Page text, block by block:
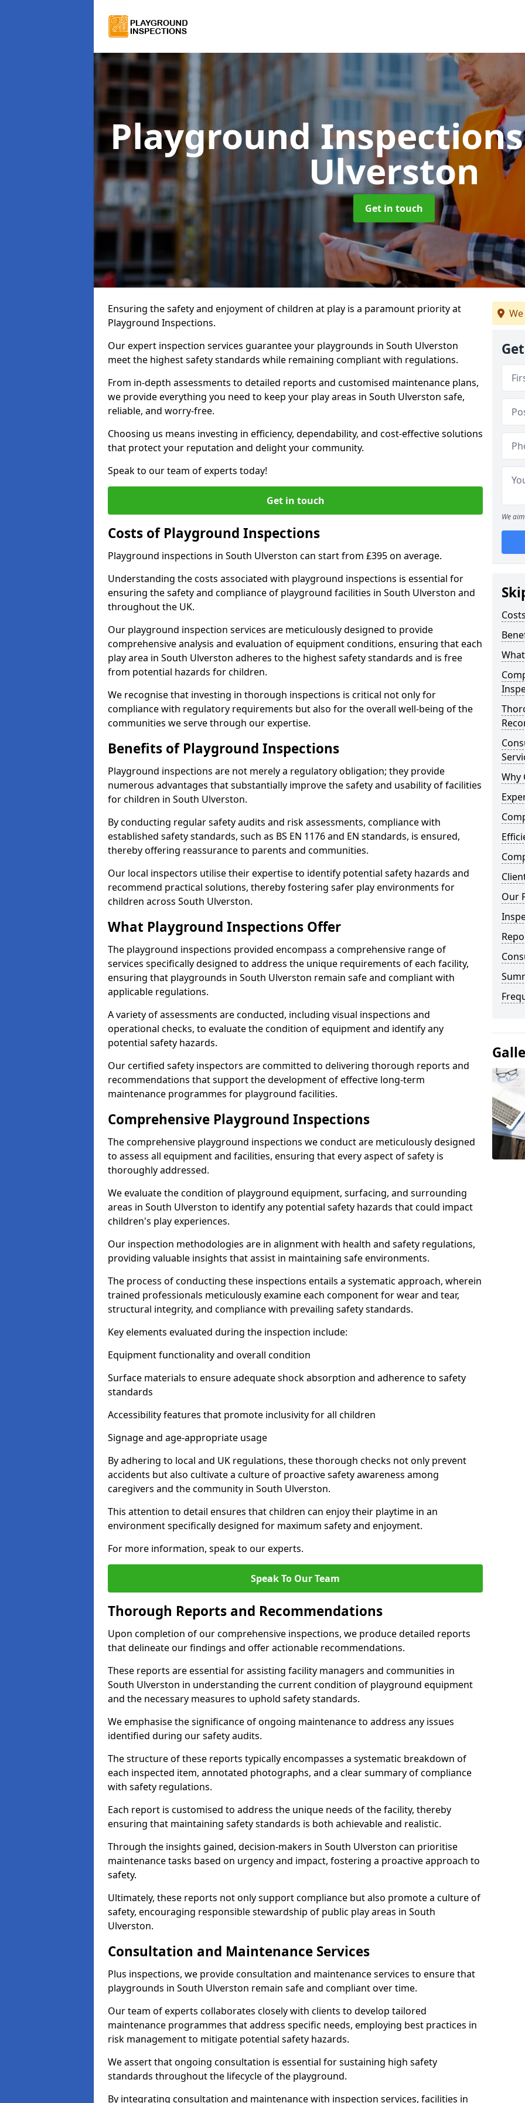
Playground
Ulverston
Get in touch
Ensuring the safety and enjoyment of children at play is a paramount priority at
Playground Inspections.
Our expert inspection services guarantee your playgrounds in South Ulverston
meet the highest safety standards while remaining compliant with regulations.
From in-depth assessments to detailed reports and customised maintenance plans,
we provide everything you need to keep your play areas in South Ulverston safe,
reliable, and worry-free.
Choosing us means investing in efficiency, dependability, and cost-effective solutions
that protect your reputation and delight your community.
Speak to our team of experts today!
Get in touch
Costs of Playground Inspections
Playground inspections in South Ulverston can start from £395 on average.
Understanding the costs associated with playground inspections is essential for
ensuring the safety and compliance of playground facilities in South Ulverston and
throughout the UK.
Our playground inspection services are meticulously designed to provide
comprehensive analysis and evaluation of equipment conditions, ensuring that each
play area in South Ulverston adheres to the highest safety standards and is free
from potential hazards for children.
We recognise that investing in thorough inspections is critical not only for
compliance with regulatory requirements but also for the overall well-being of the
communities we serve through our expertise.
Benefits of Playground Inspections
Playground inspections are not merely a regulatory obligation; they provide
numerous advantages that substantially improve the safety and usability of facilities
for children in South Ulverston.
By conducting regular safety audits and risk assessments, compliance with
established safety standards, such as BS EN 1176 and EN standards, is ensured,
thereby offering reassurance to parents and communities.
Our local inspectors utilise their expertise to identify potential safety hazards and
recommend practical solutions, thereby fostering safer play environments for
children across South Ulverston.
What Playground Inspections Offer
The playground inspections provided encompass a comprehensive range of
services specifically designed to address the unique requirements of each facility,
ensuring that playgrounds in South Ulverston remain safe and compliant with
applicable regulations.
A variety of assessments are conducted, including visual inspections and
operational checks, to evaluate the condition of equipment and identify any
potential safety hazards.
Our certified safety inspectors are committed to delivering thorough reports and
recommendations that support the development of effective long-term
maintenance programmes for playground facilities.
Comprehensive Playground Inspections
The comprehensive playground inspections we conduct are meticulously designed
to assess all equipment and facilities, ensuring that every aspect of safety is
thoroughly addressed.
We evaluate the condition of playground equipment, surfacing, and surrounding
areas in South Ulverston to identify any potential safety hazards that could impact
children's play experiences.
Our inspection methodologies are in alignment with health and safety regulations,
providing valuable insights that assist in maintaining safe environments.
The process of conducting these inspections entails a systematic approach, wherein
trained professionals meticulously examine each component for wear and tear,
structural integrity, and compliance with prevailing safety standards.
Key elements evaluated during the inspection include:
Equipment functionality and overall condition
Surface materials to ensure adequate shock absorption and adherence to safety
standards
Accessibility features that promote inclusivity for all children
Signage and age-appropriate usage
By adhering to local and UK regulations, these thorough checks not only prevent
accidents but also cultivate a culture of proactive safety awareness among
caregivers and the community in South Ulverston.
This attention to detail ensures that children can enjoy their playtime in an
environment specifically designed for maximum safety and enjoyment.
For more information, speak to our experts.
Speak To Our Team
Thorough Reports and Recommendations
Upon completion of our comprehensive inspections, we produce detailed reports
that delineate our findings and offer actionable recommendations.
These reports are essential for assisting facility managers and communities in
South Ulverston in understanding the current condition of playground equipment
and the necessary measures to uphold safety standards.
We emphasise the significance of ongoing maintenance to address any issues
identified during our safety audits.
The structure of these reports typically encompasses a systematic breakdown of
each inspected item, annotated photographs, and a clear summary of compliance
with safety regulations.
Each report is customised to address the unique needs of the facility, thereby
ensuring that maintaining safety standards is both achievable and realistic.
Through the insights gained, decision-makers in South Ulverston can prioritise
maintenance tasks based on urgency and impact, fostering a proactive approach to
safety.
Ultimately, these reports not only support compliance but also promote a culture of
safety, encouraging responsible stewardship of public play areas in South
Ulverston.
Consultation and Maintenance Services
Plus inspections, we provide consultation and maintenance services to ensure that
playgrounds in South Ulverston remain safe and compliant over time.
Our team of experts collaborates closely with clients to develop tailored
maintenance programmes that address specific needs, employing best practices in
risk management to mitigate potential safety hazards.
We assert that ongoing consultation is essential for sustaining high safety
standards throughout the lifecycle of the playground.
By integrating consultation and maintenance with inspection services, facilities in
We
Why
Our